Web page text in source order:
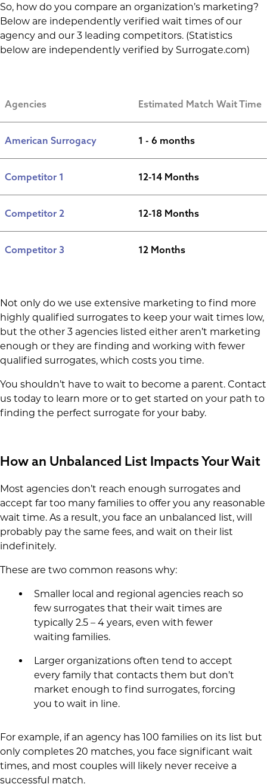
So, how do you compare an organization’s marketing?
Below are independently verified wait times of our
agency and our 3 leading competitors. (Statistics
below are independently verified by Surrogate.com)
Agencies Estimated Match Wait Time
American Surrogacy 1 - 6 months
Competitor 1 12-14 Months
Competitor 2 12-18 Months
Competitor 3 12 Months
Not only do we use extensive marketing to find more
highly qualified surrogates to keep your wait times low,
but the other 3 agencies listed either aren’t marketing
enough or they are finding and working with fewer
qualified surrogates, which costs you time.
You shouldn’t have to wait to become a parent. Contact
us today to learn more or to get started on your path to
finding the perfect surrogate for your baby.
How an Unbalanced List Impacts Your Wait
Most agencies don’t reach enough surrogates and
accept far too many families to offer you any reasonable
wait time. As a result, you face an unbalanced list, will
probably pay the same fees, and wait on their list
indefinitely.
These are two common reasons why:
Smaller local and regional agencies reach so
few surrogates that their wait times are
typically 2.5 – 4 years, even with fewer
waiting families.
Larger organizations often tend to accept
every family that contacts them but don’t
market enough to find surrogates, forcing
you to wait in line.
For example, if an agency has 100 families on its list but
only completes 20 matches, you face significant wait
times, and most couples will likely never receive a
successful match.